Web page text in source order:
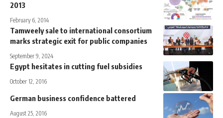
2013
February 6, 2014
Tamweely sale to international consortium
marks strategic exit for public companies
September 9, 2024
Egypt hesitates in cutting fuel subsidies
October 12, 2016
German business confidence battered
August 25, 2016